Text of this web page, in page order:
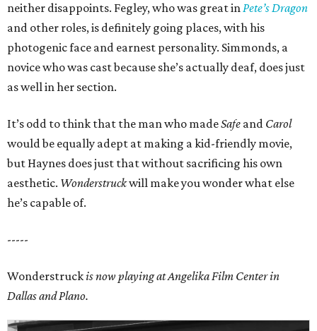
neither disappoints. Fegley, who was great inPete’s Dragon
and other roles, is definitely going places, with his
photogenic face and earnest personality. Simmonds, a
novice who was cast because she’s actually deaf, does just
as well in her section.
It’s odd to think that the man who madeSafe and Carol
would be equally adept at making a kid-friendly movie,
but Haynes does just that without sacrificing his own
aesthetic. Wonderstruckwill make you wonder what else
he’s capable of.
-----
Wonderstruckis now playing at Angelika Film Center in
Dallas and Plano.